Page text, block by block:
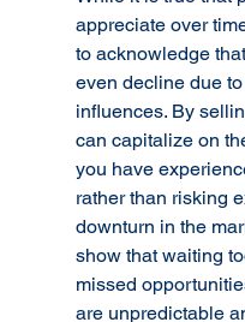
appreciate over
to acknowledge
even decline due
influences. By
can capitalize on
you have
rather than risking
downturn in the
show that waiting
missed
are unpredictable